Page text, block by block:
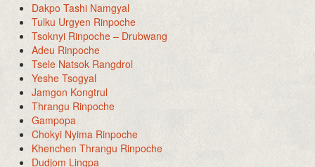
Dakpo Tashi Namgyal
Tulku Urgyen Rinpoche
Tsoknyi Rinpoche – Drubwang
Adeu Rinpoche
Tsele Natsok Rangdrol
Yeshe Tsogyal
Jamgon Kongtrul
Thrangu Rinpoche
Gampopa
Chokyi Nyima Rinpoche
Khenchen Thrangu Rinpoche
Dudjom Lingpa